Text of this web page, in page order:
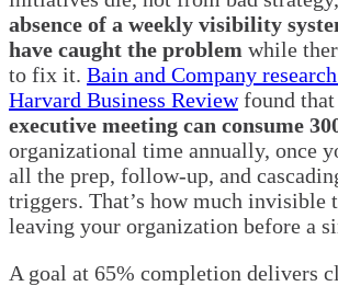
absence of a weekly visibility
have caught the problem while
to fix it. Bain and Company
Harvard Business Reviewfound that
executive meeting can consume
organizational time annually, once
all the prep, follow-up, and
triggers. That’s how much invisible
leaving your organization before a
A goal at 65% completion delivers